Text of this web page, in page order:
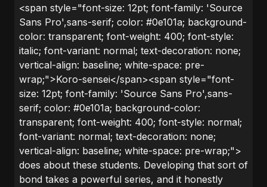
<span style="font-size: 12pt; font-family: 'Source
Sans Pro',sans-serif; color: #0e101a; background-
color: transparent; font-weight: 400; font-style:
italic; font-variant: normal; text-decoration: none;
vertical-align: baseline; white-space: pre-
wrap;">Koro-sensei</span><span style="font-
size: 12pt; font-family: 'Source Sans Pro',sans-
serif; color: #0e101a; background-color:
transparent; font-weight: 400; font-style: normal;
font-variant: normal; text-decoration: none;
vertical-align: baseline; white-space: pre-wrap;">
does about these students. Developing that sort of
bond takes a powerful series, and it honestly